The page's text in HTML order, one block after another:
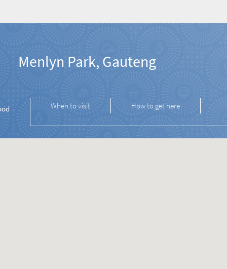
Menlyn Park, Gauteng
When to visit How to get here